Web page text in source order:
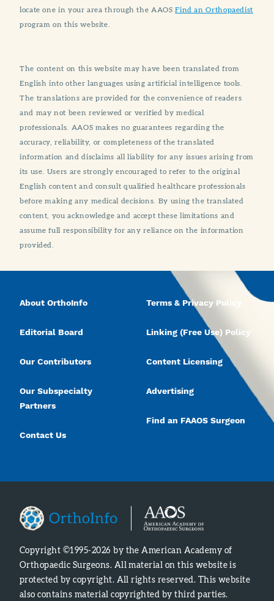
locate one in your area through the AAOSFind an Orthopaedist
program on this website.
The content on this website may have been translated from
English into other languages using artificial intelligence tools.
The translations are provided for the convenience of readers
and may not been reviewed or verified by medical
professionals. AAOS makes no guarantees regarding the
accuracy, reliability, or completeness of the translated
information and disclaims all liability for any issues arising from
its use. Users are strongly encouraged to refer to the original
English content and consult qualified healthcare professionals
before making any medical decisions. By using the translated
content, you acknowledge and accept these limitations and
assume full responsibility for any reliance on the information
provided.
About OrthoInfo
Editorial Board
Our Contributors
Our Subspecialty
Partners
Contact Us
Terms & Privacy Policy
Linking (Free Use) Policy
Content Licensing
Advertising
Find an FAAOS Surgeon
Copyright ©1995-2026 by the American Academy of
Orthopaedic Surgeons. All material on this website is
protected by copyright. All rights reserved. This website
also contains material copyrighted by third parties.